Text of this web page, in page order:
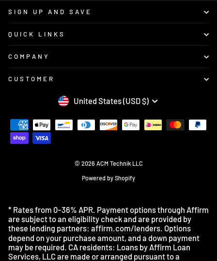
SIGN UP AND SAVE
QUICK LINKS
COMPANY
CUSTOMER
CURRENCY
United States (USD $)
© 2026 ACM Technik LLC
Powered by Shopify
* Rates from 0–36% APR. Payment options through Affirm
are subject to an eligibility check and are provided by
these lending partners: affirm.com/lenders . Options
depend on your purchase amount, and a down payment
may be required. CA residents: Loans by Affirm Loan
Services, LLC are made or arranged pursuant to a